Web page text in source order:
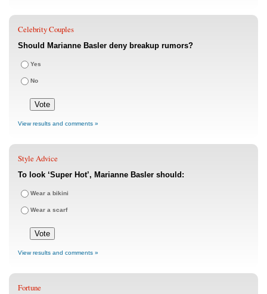
Celebrity Couples
Should Marianne Basler deny breakup rumors?
Yes
No
View results and comments »
Style Advice
To look ‘Super Hot’, Marianne Basler should:
Wear a bikini
Wear a scarf
View results and comments »
Fortune